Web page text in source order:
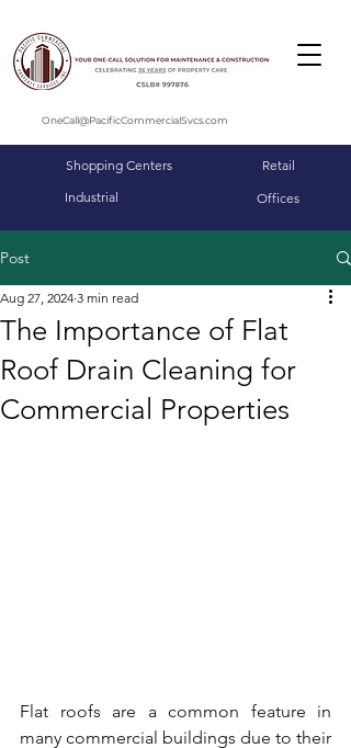
OneCall@PacificCommercialSvcs.com
Shopping Centers
Industrial
Retail
Offices
Post
The Importance of Flat
Roof Drain Cleaning for
Commercial Properties
Aug 27, 2024 3 min read
Flat roofs are a common feature in
many commercial buildings due to their